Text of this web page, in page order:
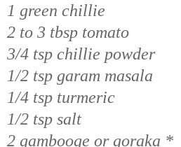
1 green chillie
2 to 3 tbsp tomato
3/4 tsp chillie powder
1/2 tsp garam masala
1/4 tsp turmeric
1/2 tsp salt
2 gambooge or goraka *